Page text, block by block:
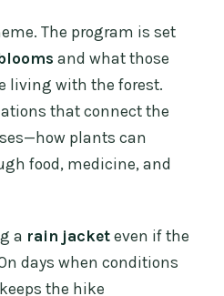
The program is set
and what those
living with the forest.
that connect the
plants can
food, medicine, and
a rain jacket even if the
days when conditions
the hike